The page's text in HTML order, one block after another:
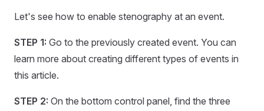
Let's see how to enable stenography at an event.
STEP 1: Go to the previously created event. You can
learn more about creating different types of events in
this article.
STEP 2: On the bottom control panel, find the three